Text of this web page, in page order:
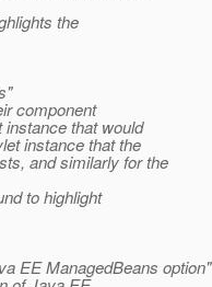
the
component
that would
instance that the
and similarly for the
to highlight
EE ManagedBeans option"